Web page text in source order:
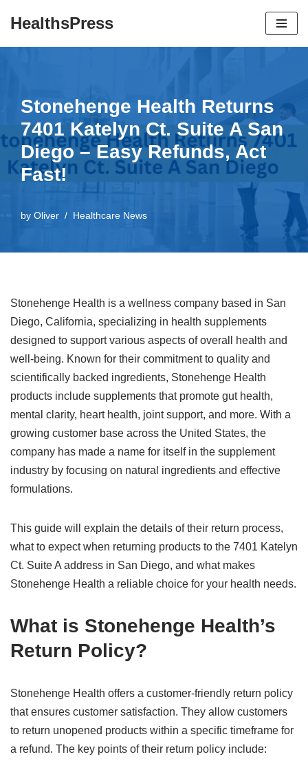
HealthsPress
Stonehenge Health Returns
7401 Katelyn Ct. Suite A San
Diego – Easy Refunds, Act
Fast!
by Oliver Healthcare News
Stonehenge Health is a wellness company based in San
Diego, California, specializing in health supplements
designed to support various aspects of overall health and
well-being. Known for their commitment to quality and
scientifically backed ingredients, Stonehenge Health
products include supplements that promote gut health,
mental clarity, heart health, joint support, and more. With a
growing customer base across the United States, the
company has made a name for itself in the supplement
industry by focusing on natural ingredients and effective
formulations.
This guide will explain the details of their return process,
what to expect when returning products to the 7401 Katelyn
Ct. Suite A address in San Diego, and what makes
Stonehenge Health a reliable choice for your health needs.
What is Stonehenge Health’s
Return Policy?
Stonehenge Health offers a customer-friendly return policy
that ensures customer satisfaction. They allow customers
to return unopened products within a specific timeframe for
a refund. The key points of their return policy include: